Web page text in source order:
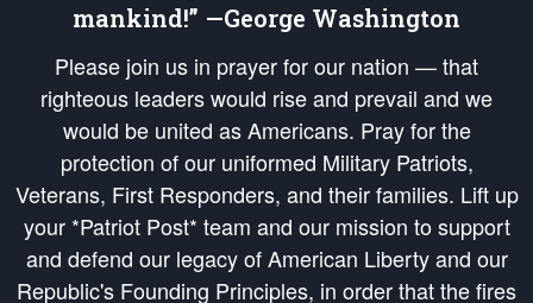
mankind!” —George Washington
Please join us in prayer for our nation — that
righteous leaders would rise and prevail and we
would be united as Americans. Pray for the
protection of our uniformed Military Patriots,
Veterans, First Responders, and their families. Lift up
your *Patriot Post* team and our mission to support
and defend our legacy of American Liberty and our
Republic's Founding Principles, in order that the fires